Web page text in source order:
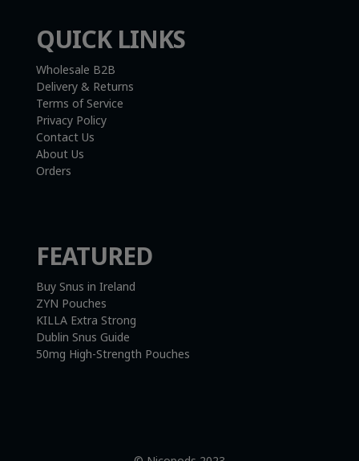
QUICK LINKS
Wholesale B2B
Delivery & Returns
Terms of Service
Privacy Policy
Contact Us
About Us
Orders
FEATURED
Buy Snus in Ireland
ZYN Pouches
KILLA Extra Strong
Dublin Snus Guide
50mg High-Strength Pouches